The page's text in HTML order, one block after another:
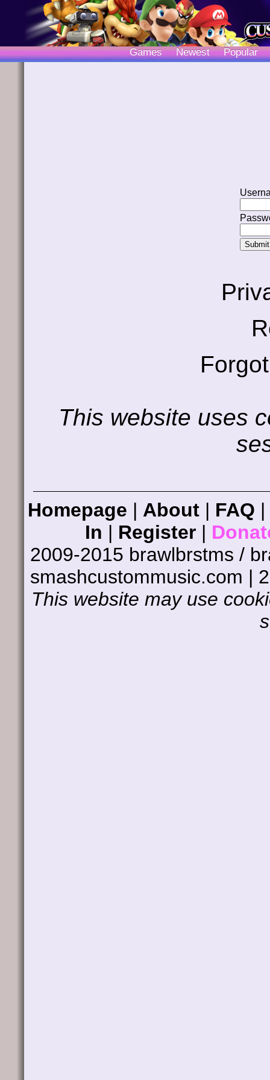
Games Newest Popular
This website uses
Homepage | About | FAQ |
In | Register|
2009-2015 brawlbrstms /
smashcustommusic.com |
This website may use